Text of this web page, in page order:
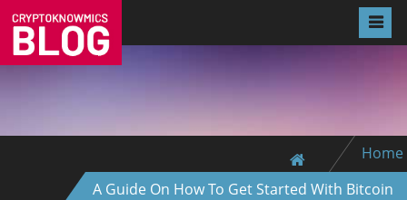
Home
A Guide On How To Get Started With Bitcoin